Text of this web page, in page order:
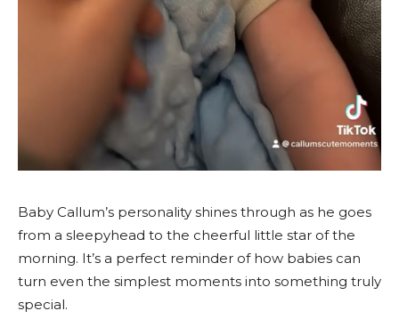
Baby Callum’s personality shines through as he goes
from a sleepyhead to the cheerful little star of the
morning. It’s a perfect reminder of how babies can
turn even the simplest moments into something truly
special.